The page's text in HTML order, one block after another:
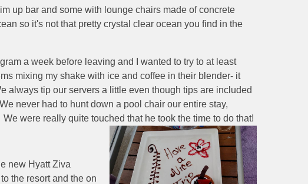
up bar and some with lounge chairs made of concrete
so it's not that pretty crystal clear ocean you find in the
a week before leaving and I wanted to try to at least
mixing my shake with ice and coffee in their blender- it
tip our servers a little even though tips are included
never had to hunt down a pool chair our entire stay,
were really quite touched that he took the time to do that!
new Hyatt Ziva
the resort and the on